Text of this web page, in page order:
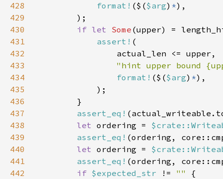
428
format! ($($arg) *
429
430
if let Some (upper) =
431
assert!
432
433
"hint upper bound
434
format! ($($arg) *
435
436
437
assert_eq!
438
let ordering =
439
assert_eq! (ordering,
440
let ordering =
441
assert_eq! (ordering,
442
if $expected_str != ""